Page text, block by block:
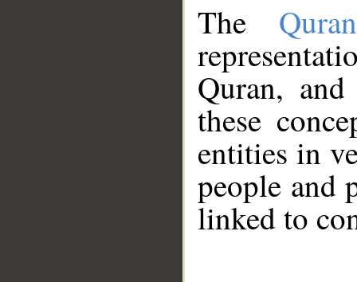
The
Quran,
these
entities in
people and
linked to